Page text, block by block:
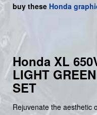
buy these Honda
Honda XL
LIGHT
SET
Rejuvenate the aesthetic